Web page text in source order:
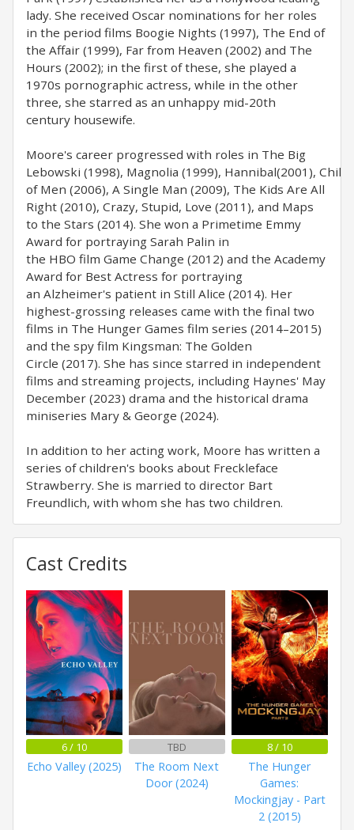
lady. She received Oscar nominations for her roles
in the period films Boogie Nights (1997), The End of
the Affair (1999), Far from Heaven (2002) and The
Hours (2002); in the first of these, she played a
1970s pornographic actress, while in the other
three, she starred as an unhappy mid-20th
century housewife.
Moore's career progressed with roles in The Big
Lebowski (1998), Magnolia (1999), Hannibal(2001),
of Men (2006), A Single Man (2009), The Kids Are All
Right (2010), Crazy, Stupid, Love (2011), and Maps
to the Stars (2014). She won a Primetime Emmy
Award for portraying Sarah Palin in
the HBO film Game Change (2012) and the Academy
Award for Best Actress for portraying
an Alzheimer's patient in Still Alice (2014). Her
highest-grossing releases came with the final two
films in The Hunger Games film series (2014–2015)
and the spy film Kingsman: The Golden
Circle (2017). She has since starred in independent
films and streaming projects, including Haynes' May
December (2023) drama and the historical drama
miniseries Mary & George (2024).
In addition to her acting work, Moore has written a
series of children's books about Freckleface
Strawberry. She is married to director Bart
Freundlich, with whom she has two children.
Cast Credits
6 / 10
Echo Valley (2025)
TBD
The Room Next
Door (2024)
8 / 10
The Hunger
Games:
Mockingjay - Part
2 (2015)